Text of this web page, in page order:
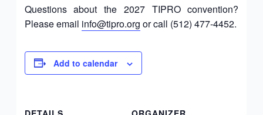
Questions about the 2027 TIPRO convention?
Please email info@tipro.org or call (512) 477-4452.
Add to calendar